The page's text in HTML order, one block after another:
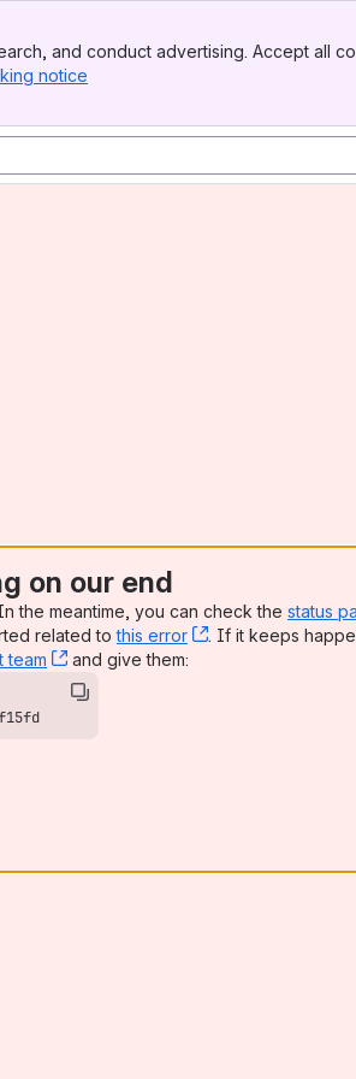
and conduct advertising. Accept all
notice
on our end
the meantime, you can check the status
related tothis error , (opens new
. If it keeps
team , (opens new window)
and give them: